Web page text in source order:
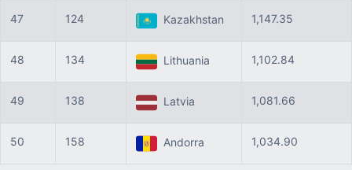
47 124 Kazakhstan 1,147.35
48 134 Lithuania 1,102.84
49 138 Latvia 1,081.66
50 158 Andorra 1,034.90